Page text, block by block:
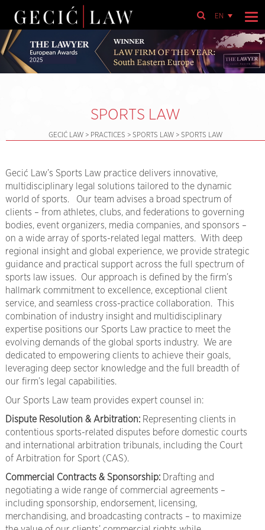
EN
SPORTS LAW
GECIĆ LAW > PRACTICES > SPORTS LAW > SPORTS LAW
Gecić Law’s Sports Law practice delivers innovative,
multidisciplinary legal solutions tailored to the dynamic
world of sports. Our team advises a broad spectrum of
clients – from athletes, clubs, and federations to governing
bodies, event organizers, media companies, and sponsors –
on a wide array of sports-related legal matters. With deep
regional insight and global experience, we provide strategic
guidance and practical support across the full spectrum of
sports law issues. Our approach is defined by the firm’s
hallmark commitment to excellence, exceptional client
service, and seamless cross-practice collaboration. This
combination of industry insight and multidisciplinary
expertise positions our Sports Law practice to meet the
evolving demands of the global sports industry. We are
dedicated to empowering clients to achieve their goals,
leveraging deep sector knowledge and the full breadth of
our firm’s legal capabilities.
Our Sports Law team provides expert counsel in:
Dispute Resolution & Arbitration:Representing clients in
contentious sports-related disputes before domestic courts
and international arbitration tribunals, including the Court
of Arbitration for Sport (CAS).
Commercial Contracts & Sponsorship:Drafting and
negotiating a wide range of commercial agreements –
including sponsorship, endorsement, licensing,
merchandising, and broadcasting contracts – to maximize